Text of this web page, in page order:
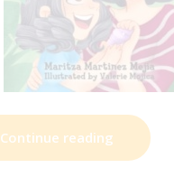
Continue reading